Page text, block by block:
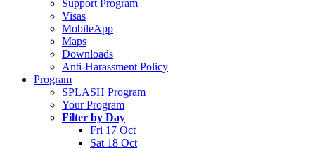
Support Program
Visas
MobileApp
Maps
Downloads
Anti-Harassment Policy
Program
SPLASH Program
Your Program
Filter by Day
Fri 17 Oct
Sat 18 Oct